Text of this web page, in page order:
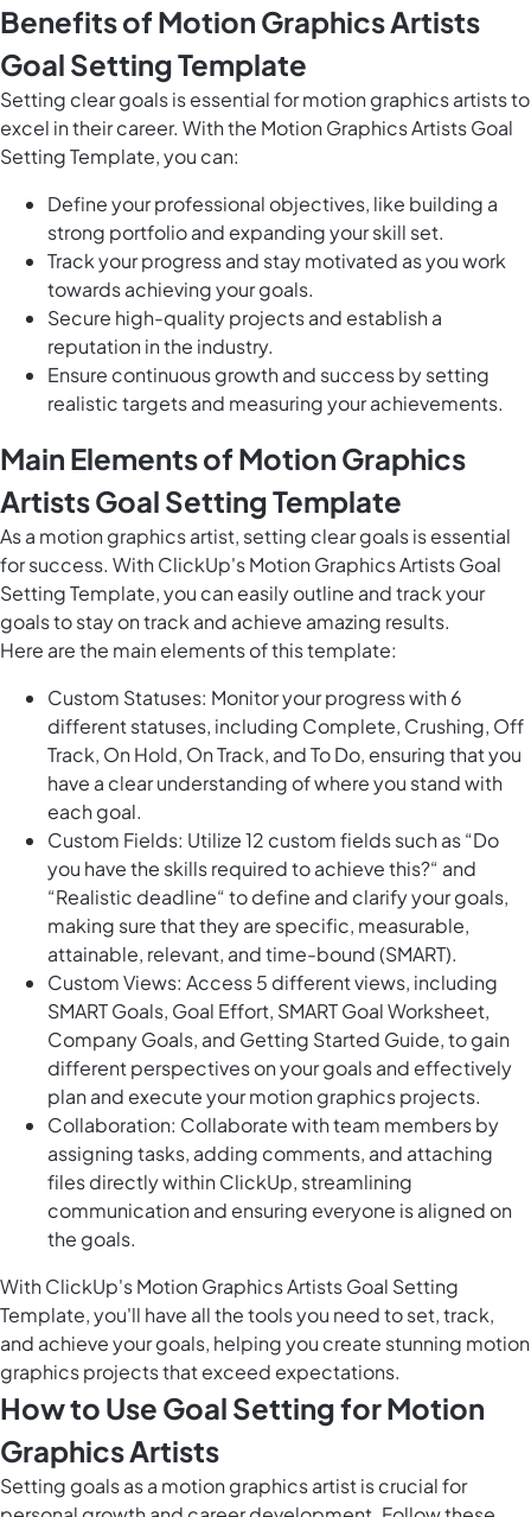
Benefits of Motion Graphics Artists
Goal Setting Template
Setting clear goals is essential for motion graphics artists to
excel in their career. With the Motion Graphics Artists Goal
Setting Template, you can:
Define your professional objectives, like building a
strong portfolio and expanding your skill set.
Track your progress and stay motivated as you work
towards achieving your goals.
Secure high-quality projects and establish a
reputation in the industry.
Ensure continuous growth and success by setting
realistic targets and measuring your achievements.
Main Elements of Motion Graphics
Artists Goal Setting Template
As a motion graphics artist, setting clear goals is essential
for success. With ClickUp's Motion Graphics Artists Goal
Setting Template, you can easily outline and track your
goals to stay on track and achieve amazing results.
Here are the main elements of this template:
Custom Statuses: Monitor your progress with 6
different statuses, including Complete, Crushing, Off
Track, On Hold, On Track, and To Do, ensuring that you
have a clear understanding of where you stand with
each goal.
Custom Fields: Utilize 12 custom fields such as “Do
you have the skills required to achieve this?“ and
“Realistic deadline“ to define and clarify your goals,
making sure that they are specific, measurable,
attainable, relevant, and time-bound (SMART).
Custom Views: Access 5 different views, including
SMART Goals, Goal Effort, SMART Goal Worksheet,
Company Goals, and Getting Started Guide, to gain
different perspectives on your goals and effectively
plan and execute your motion graphics projects.
Collaboration: Collaborate with team members by
assigning tasks, adding comments, and attaching
files directly within ClickUp, streamlining
communication and ensuring everyone is aligned on
the goals.
With ClickUp's Motion Graphics Artists Goal Setting
Template, you'll have all the tools you need to set, track,
and achieve your goals, helping you create stunning motion
graphics projects that exceed expectations.
How to Use Goal Setting for Motion
Graphics Artists
Setting goals as a motion graphics artist is crucial for